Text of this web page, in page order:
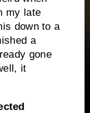
my late
down to a
a
gone
it